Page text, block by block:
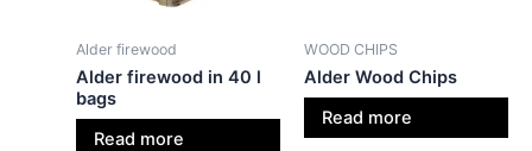
Alder firewood
Alder firewood in 40 l
bags
Read more
WOOD CHIPS
Alder Wood Chips
Read more